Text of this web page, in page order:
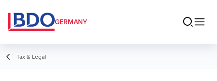
GERMANY
Tax & Legal